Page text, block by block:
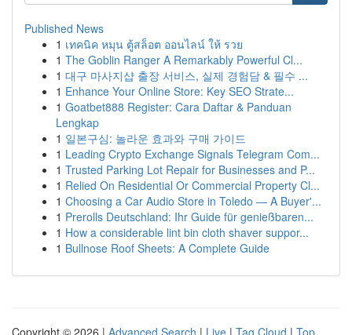
Published News
1 เทคนิค หมุน ตู้สล็อต ออนไลน์ ให้ รวย
1 The Goblin Ranger A Remarkably Powerful Cl...
1 대구 마사지샵 출장 서비스, 실제 경험담 & 필수 ...
1 Enhance Your Online Store: Key SEO Strate...
1 Goatbet888 Register: Cara Daftar & Panduan
Lengkap
1 일본구심: 놀라운 효과와 구매 가이드
1 Leading Crypto Exchange Signals Telegram Com...
1 Trusted Parking Lot Repair for Businesses and P...
1 Relied On Residential Or Commercial Property Cl...
1 Choosing a Car Audio Store in Toledo — A Buyer'...
1 Prerolls Deutschland: Ihr Guide für genießbaren...
1 How a considerable lint bin cloth shaver suppor...
1 Bullnose Roof Sheets: A Complete Guide
Copyright © 2026 | Advanced Search | Live | Tag Cloud | Top